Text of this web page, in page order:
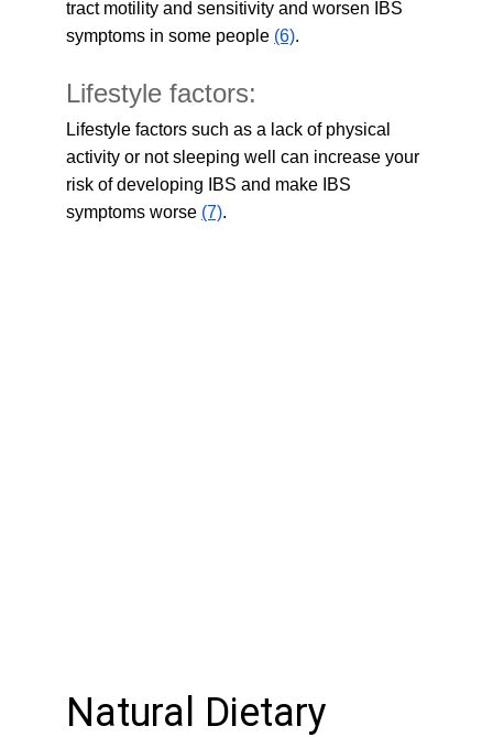
tract motility and sensitivity and worsen IBS
symptoms in some people (6).
Lifestyle factors:
Lifestyle factors such as a lack of physical
activity or not sleeping well can increase your
risk of developing IBS and make IBS
symptoms worse (7).
Natural Dietary